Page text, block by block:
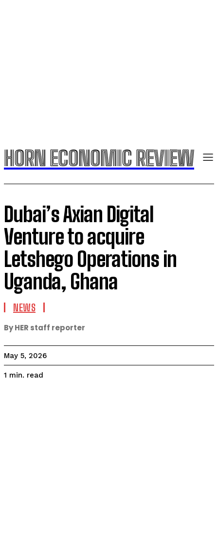
HORN ECONOMIC REVIEW
Dubai’s Axian Digital
Venture to acquire
Letshego Operations in
Uganda, Ghana
NEWS
By HER staff reporter
May 5, 2026
1 min. read